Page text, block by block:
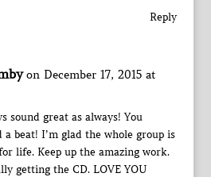
Reply
on December 17, 2015 at
sound great as always! You
a beat! I’m glad the whole group is
life. Keep up the amazing work.
getting the CD. LOVE YOU